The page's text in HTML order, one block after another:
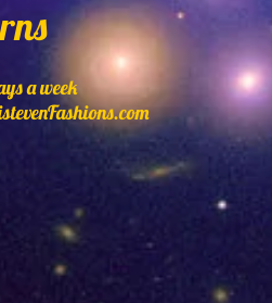
a week